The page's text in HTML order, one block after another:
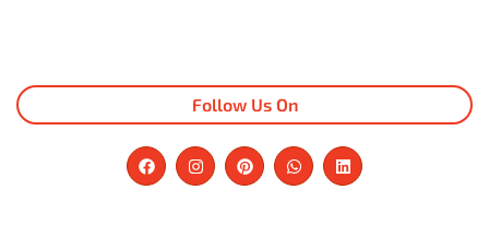
Follow Us On